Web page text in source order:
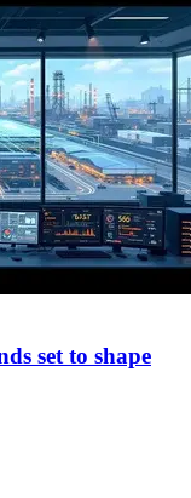
set to shape